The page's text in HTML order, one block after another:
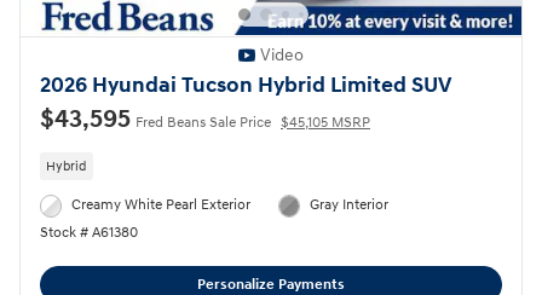
Video
2026 Hyundai Tucson Hybrid Limited SUV
$43,595 Fred Beans Sale Price $45,105 MSRP
Hybrid
Creamy White Pearl Exterior
Stock # A61380
Gray Interior
Personalize Payments